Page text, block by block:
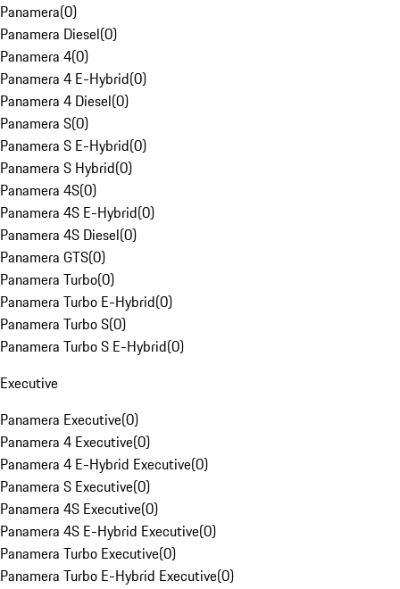
Panamera(0)
Panamera Diesel(0)
Panamera 4(0)
Panamera 4 E-Hybrid(0)
Panamera 4 Diesel(0)
Panamera S(0)
Panamera S E-Hybrid(0)
Panamera S Hybrid(0)
Panamera 4S(0)
Panamera 4S E-Hybrid(0)
Panamera 4S Diesel(0)
Panamera GTS(0)
Panamera Turbo(0)
Panamera Turbo E-Hybrid(0)
Panamera Turbo S(0)
Panamera Turbo S E-Hybrid(0)
Executive
Panamera Executive(0)
Panamera 4 Executive(0)
Panamera 4 E-Hybrid Executive(0)
Panamera S Executive(0)
Panamera 4S Executive(0)
Panamera 4S E-Hybrid Executive(0)
Panamera Turbo Executive(0)
Panamera Turbo E-Hybrid Executive(0)